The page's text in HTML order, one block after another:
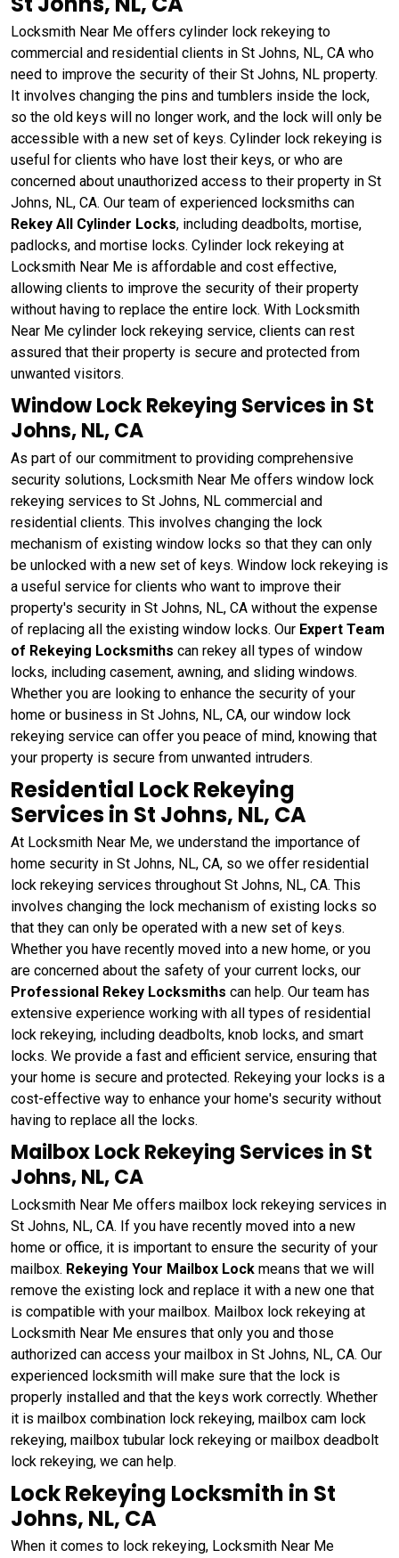
Locksmith Near Me offers cylinder lock rekeying to
commercial and residential clients in St Johns, NL, CA who
need to improve the security of their St Johns, NL property.
It involves changing the pins and tumblers inside the lock,
so the old keys will no longer work, and the lock will only be
accessible with a new set of keys. Cylinder lock rekeying is
useful for clients who have lost their keys, or who are
concerned about unauthorized access to their property in St
Johns, NL, CA. Our team of experienced locksmiths can
Rekey All Cylinder Locks, including deadbolts, mortise,
padlocks, and mortise locks. Cylinder lock rekeying at
Locksmith Near Me is affordable and cost effective,
allowing clients to improve the security of their property
without having to replace the entire lock. With Locksmith
Near Me cylinder lock rekeying service, clients can rest
assured that their property is secure and protected from
unwanted visitors.
Window Lock Rekeying Services in St
Johns, NL, CA
As part of our commitment to providing comprehensive
security solutions, Locksmith Near Me offers window lock
rekeying services to St Johns, NL commercial and
residential clients. This involves changing the lock
mechanism of existing window locks so that they can only
be unlocked with a new set of keys. Window lock rekeying is
a useful service for clients who want to improve their
property's security in St Johns, NL, CA without the expense
of replacing all the existing window locks. Our Expert Team
of Rekeying Locksmiths can rekey all types of window
locks, including casement, awning, and sliding windows.
Whether you are looking to enhance the security of your
home or business in St Johns, NL, CA, our window lock
rekeying service can offer you peace of mind, knowing that
your property is secure from unwanted intruders.
Residential Lock Rekeying
Services in St Johns, NL, CA
At Locksmith Near Me, we understand the importance of
home security in St Johns, NL, CA, so we offer residential
lock rekeying services throughout St Johns, NL, CA. This
involves changing the lock mechanism of existing locks so
that they can only be operated with a new set of keys.
Whether you have recently moved into a new home, or you
are concerned about the safety of your current locks, our
Professional Rekey Locksmiths can help. Our team has
extensive experience working with all types of residential
lock rekeying, including deadbolts, knob locks, and smart
locks. We provide a fast and efficient service, ensuring that
your home is secure and protected. Rekeying your locks is a
cost-effective way to enhance your home's security without
having to replace all the locks.
Mailbox Lock Rekeying Services in St
Johns, NL, CA
Locksmith Near Me offers mailbox lock rekeying services in
St Johns, NL, CA. If you have recently moved into a new
home or office, it is important to ensure the security of your
mailbox. Rekeying Your Mailbox Lock means that we will
remove the existing lock and replace it with a new one that
is compatible with your mailbox. Mailbox lock rekeying at
Locksmith Near Me ensures that only you and those
authorized can access your mailbox in St Johns, NL, CA. Our
experienced locksmith will make sure that the lock is
properly installed and that the keys work correctly. Whether
it is mailbox combination lock rekeying, mailbox cam lock
rekeying, mailbox tubular lock rekeying or mailbox deadbolt
lock rekeying, we can help.
Lock Rekeying Locksmith in St
Johns, NL, CA
When it comes to lock rekeying, Locksmith Near Me